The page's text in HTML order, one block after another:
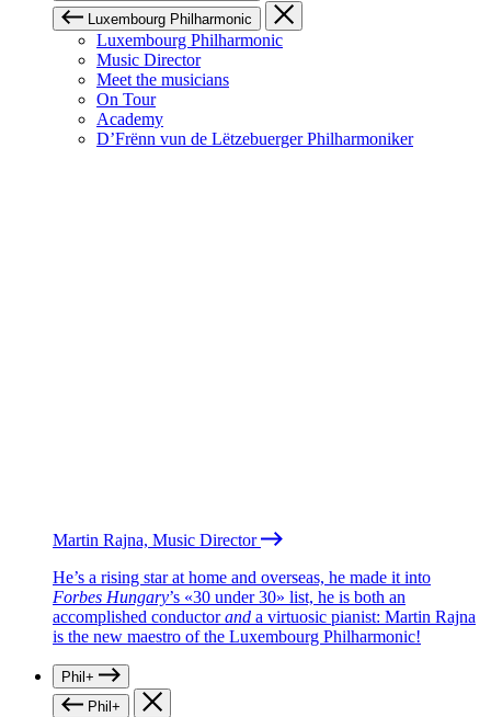
Luxembourg Philharmonic
Luxembourg Philharmonic
Music Director
Meet the musicians
On Tour
Academy
D’Frënn vun de Lëtzebuerger Philharmoniker
Martin Rajna, Music Director
He’s a rising star at home and overseas, he made it into
Forbes Hungary’s «30 under 30» list, he is both an
accomplished conductorand a virtuosic pianist: Martin Rajna
is the new maestro of the Luxembourg Philharmonic!
Phil+
Phil+